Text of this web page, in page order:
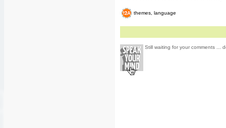
themes, language
Still waiting for your comments ...